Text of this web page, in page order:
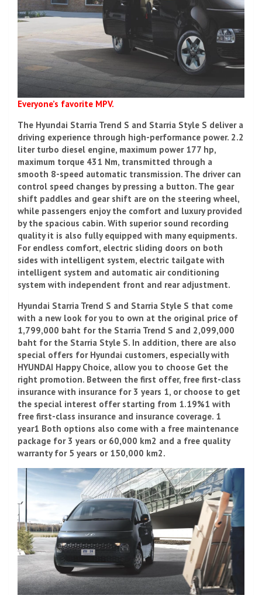
Everyone’s favorite MPV.
The Hyundai Starria Trend S and Starria Style S deliver a
driving experience through high-performance power. 2.2
liter turbo diesel engine, maximum power 177 hp,
maximum torque 431 Nm, transmitted through a
smooth 8-speed automatic transmission. The driver can
control speed changes by pressing a button. The gear
shift paddles and gear shift are on the steering wheel,
while passengers enjoy the comfort and luxury provided
by the spacious cabin. With superior sound recording
quality it is also fully equipped with many equipments.
For endless comfort, electric sliding doors on both
sides with intelligent system, electric tailgate with
intelligent system and automatic air conditioning
system with independent front and rear adjustment.
Hyundai Starria Trend S and Starria Style S that come
with a new look for you to own at the original price of
1,799,000 baht for the Starria Trend S and 2,099,000
baht for the Starria Style S. In addition, there are also
special offers for Hyundai customers, especially with
HYUNDAI Happy Choice, allow you to choose Get the
right promotion. Between the first offer, free first-class
insurance with insurance for 3 years 1, or choose to get
the special interest offer starting from 1.19%1 with
free first-class insurance and insurance coverage. 1
year1 Both options also come with a free maintenance
package for 3 years or 60,000 km2 and a free quality
warranty for 5 years or 150,000 km2.